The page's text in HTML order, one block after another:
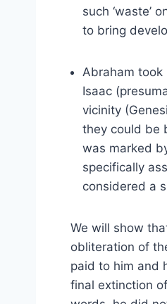
such ‘waste’
to bring
Abraham
Isaac
vicinity
they could be
was marked
specifically
considered a
We will show
obliteration of
paid to him and
final extinction